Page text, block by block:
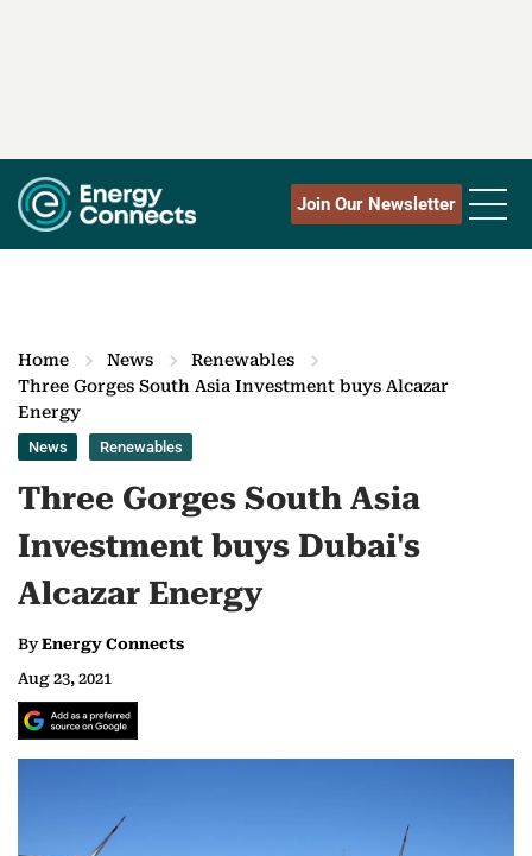
Join Our Newsletter
Home News
Renewables
Three Gorges South Asia Investment buys Alcazar
Energy
News Renewables
Three Gorges South Asia
Investment buys Dubai's
Alcazar Energy
ByEnergy Connects
Aug 23, 2021